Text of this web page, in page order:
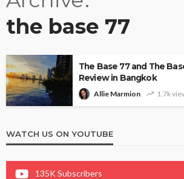
the base 77
The Base 77 and The
Review in Bangkok
Allie Marmion 1.7k
WATCH US ON YOUTUBE
135KSubscribers